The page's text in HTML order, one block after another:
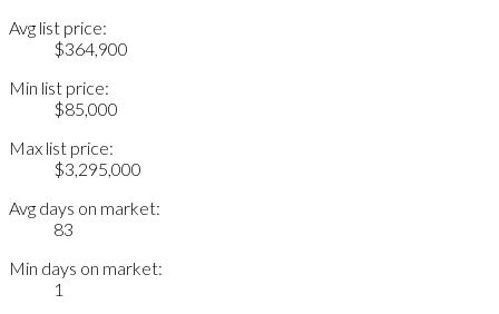
Avg list price:
$364,900
Min list price:
$85,000
Max list price:
$3,295,000
Avg days on market:
83
Min days on market:
1